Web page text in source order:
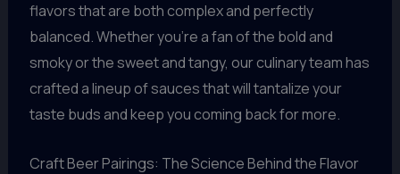
flavors that are both complex and perfectly
balanced. Whether you’re a fan of the bold and
smoky or the sweet and tangy, our culinary team has
crafted a lineup of sauces that will tantalize your
taste buds and keep you coming back for more.
Craft Beer Pairings: The Science Behind the Flavor